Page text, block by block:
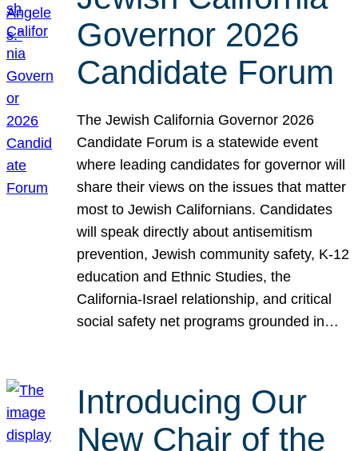
Governor 2026
Candidate Forum
The Jewish California Governor 2026
Candidate Forum is a statewide event
where leading candidates for governor will
share their views on the issues that matter
most to Jewish Californians. Candidates
will speak directly about antisemitism
prevention, Jewish community safety, K-12
education and Ethnic Studies, the
California-Israel relationship, and critical
social safety net programs grounded in…
Introducing Our
New Chair of the